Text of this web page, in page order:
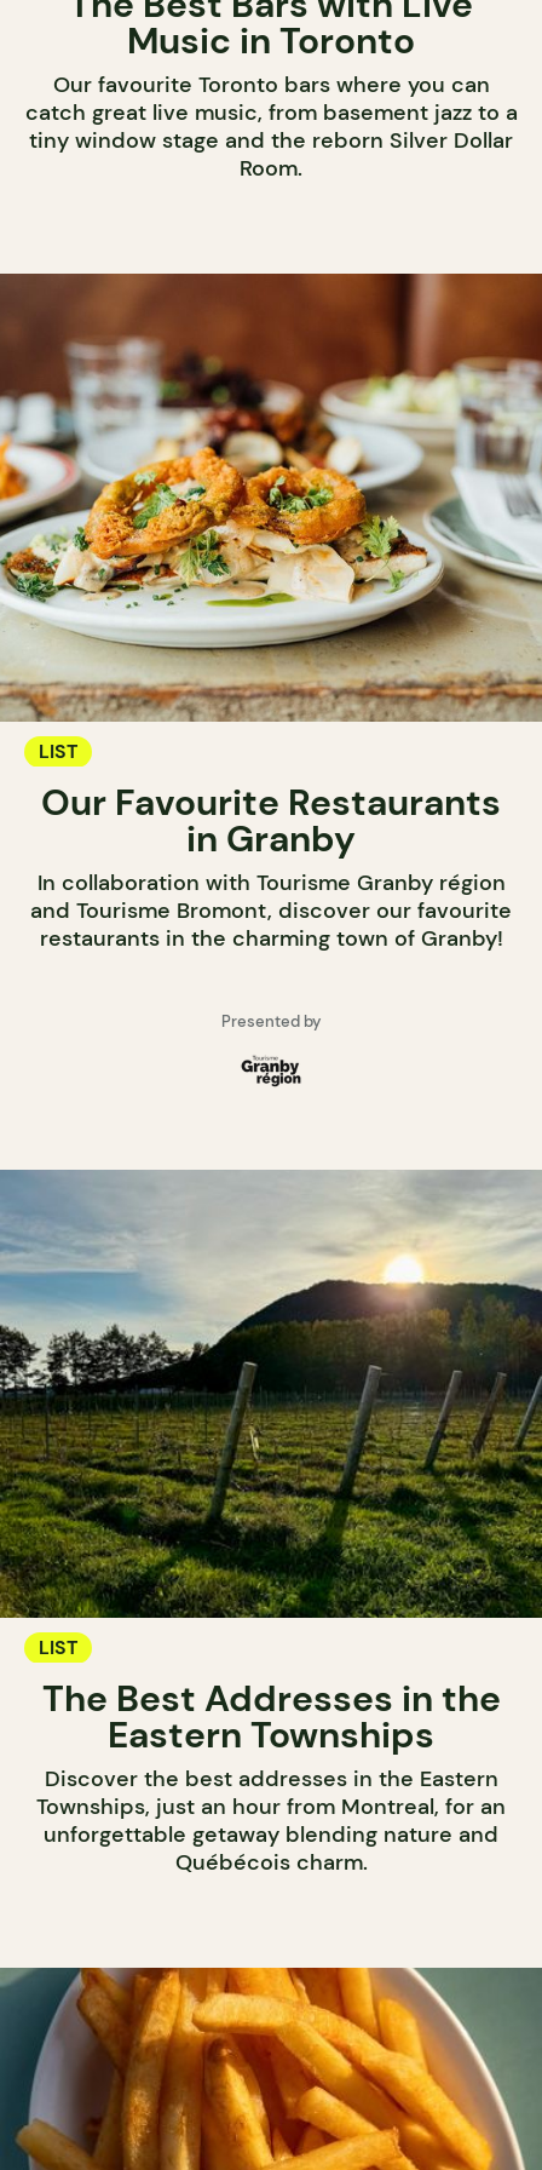
Music in Toronto
Our favourite Toronto bars where you can
catch great live music, from basement jazz to a
tiny window stage and the reborn Silver Dollar
Room.
LIST
Our Favourite Restaurants
in Granby
In collaboration with Tourisme Granby région
and Tourisme Bromont, discover our favourite
restaurants in the charming town of Granby!
Presented by
LIST
The Best Addresses in the
Eastern Townships
Discover the best addresses in the Eastern
Townships, just an hour from Montreal, for an
unforgettable getaway blending nature and
Québécois charm.